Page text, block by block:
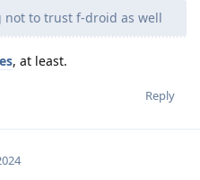
not to trust f-droid as well
, at least.
Reply